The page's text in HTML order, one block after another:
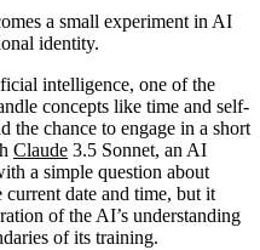
a small experiment in AI
identity.
intelligence, one of the
concepts like time and self-
the chance to engage in a short
Claude 3.5 Sonnet, an AI
a simple question about
date and time, but it
of the AI’s understanding
of its training.